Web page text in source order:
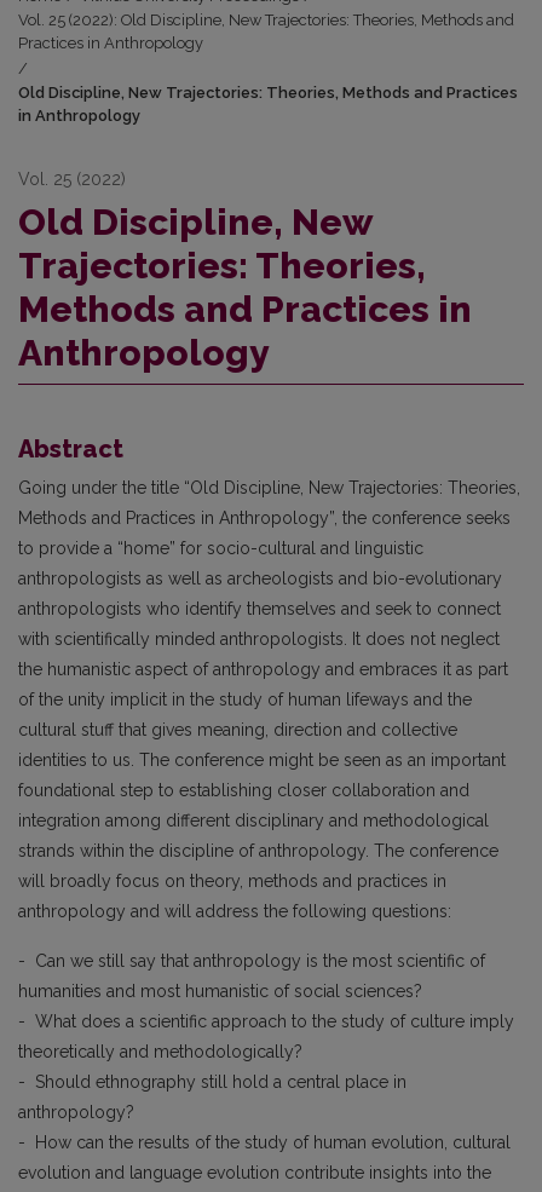
Vol. 25 (2022): Old Discipline, New Trajectories: Theories, Methods and
Practices in Anthropology
/
Old Discipline, New Trajectories: Theories, Methods and Practices
in Anthropology
Vol. 25 (2022)
Old Discipline, New
Trajectories: Theories,
Methods and Practices in
Anthropology
Abstract
Going under the title “Old Discipline, New Trajectories: Theories,
Methods and Practices in Anthropology”, the conference seeks
to provide a “home” for socio-cultural and linguistic
anthropologists as well as archeologists and bio-evolutionary
anthropologists who identify themselves and seek to connect
with scientifically minded anthropologists. It does not neglect
the humanistic aspect of anthropology and embraces it as part
of the unity implicit in the study of human lifeways and the
cultural stuff that gives meaning, direction and collective
identities to us. The conference might be seen as an important
foundational step to establishing closer collaboration and
integration among different disciplinary and methodological
strands within the discipline of anthropology. The conference
will broadly focus on theory, methods and practices in
anthropology and will address the following questions:
- Can we still say that anthropology is the most scientific of
humanities and most humanistic of social sciences?
- What does a scientific approach to the study of culture imply
theoretically and methodologically?
- Should ethnography still hold a central place in
anthropology?
- How can the results of the study of human evolution, cultural
evolution and language evolution contribute insights into the